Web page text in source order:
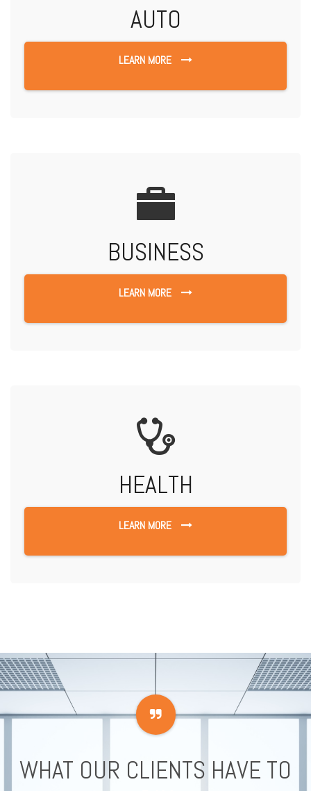
AUTO
LEARN MORE
BUSINESS
LEARN MORE
HEALTH
LEARN MORE
WHAT OUR CLIENTS HAVE TO